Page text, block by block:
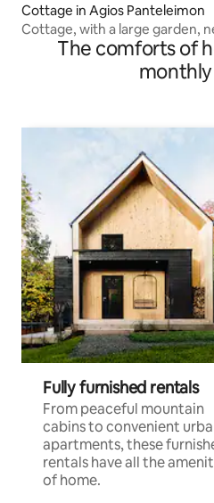
Cottage in Agios Panteleimon
Cottage, with a large garden,
The comforts of
Fully furnished rentals
From peaceful mountain
cabins to convenient
apartments, these
rentals have all the
of home.